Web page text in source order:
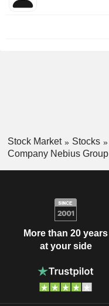
Stock Market Stocks
Company Nebius Group
More than 20 years
at your side